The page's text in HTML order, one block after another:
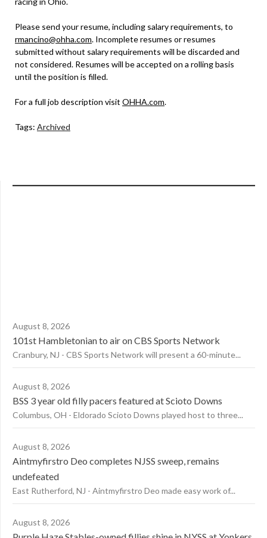
Please send your resume, including salary requirements, to
rmancino@ohha.com. Incomplete resumes or resumes
submitted without salary requirements will be discarded and
not considered. Resumes will be accepted on a rolling basis
until the position is filled.
For a full job description visit OHHA.com.
Tags: Archived
August 8, 2026
101st Hambletonian to air on CBS Sports Network
Cranbury, NJ - CBS Sports Network will present a 60-minute...
August 8, 2026
BSS 3 year old filly pacers featured at Scioto Downs
Columbus, OH - Eldorado Scioto Downs played host to three...
August 8, 2026
Aintmyfirstro Deo completes NJSS sweep, remains
undefeated
East Rutherford, NJ - Aintmyfirstro Deo made easy work of...
August 8, 2026